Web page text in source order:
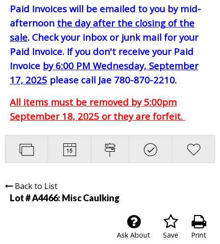
Paid Invoices will be emailed to you by mid-
afternoon the day after the closing of the
sale. Check your inbox or junk mail for your
Paid Invoice. If you don't receive your Paid
Invoice by 6:00 PM Wednesday, September
17, 2025 please call Jae 780-870-2210.
All items must be removed by 5:00pm
September 18, 2025 or they are forfeit.
Back to List
Lot # A4466: Misc Caulking
Print
Save
Ask About